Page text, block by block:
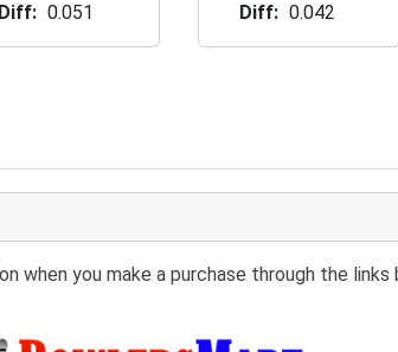
Diff
0.051
Diff
0.042
when you make a purchase through the
at BowlersMart: